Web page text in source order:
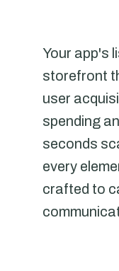
Your app's
storefront
user
spending
seconds
every
crafted to